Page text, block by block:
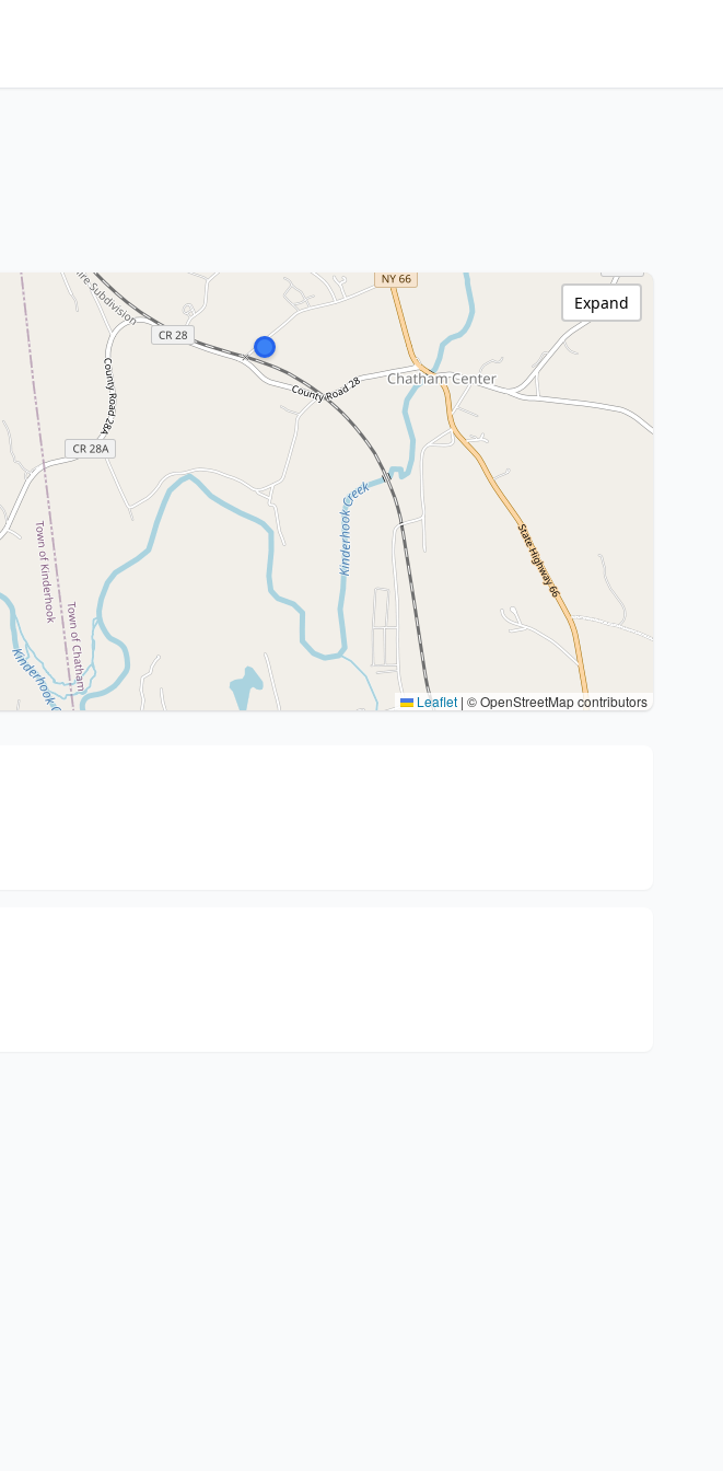
Leaflet | © OpenStreetMap contributors
Expand